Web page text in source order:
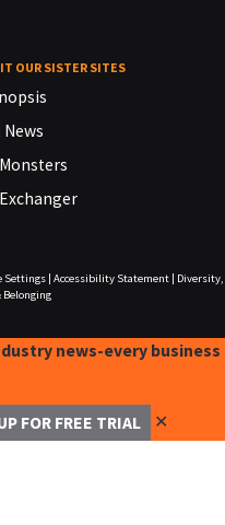
OUR SISTER SITES
News
Settings| Accessibility Statement|
Diversity,
news-every business
FOR FREE TRIAL ✕